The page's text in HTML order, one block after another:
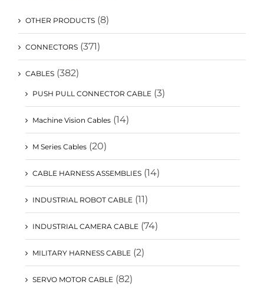
OTHER PRODUCTS (8)
CONNECTORS (371)
CABLES (382)
PUSH PULL CONNECTOR CABLE (3)
Machine Vision Cables (14)
M Series Cables (20)
CABLE HARNESS ASSEMBLIES (14)
INDUSTRIAL ROBOT CABLE (11)
INDUSTRIAL CAMERA CABLE (74)
MILITARY HARNESS CABLE (2)
SERVO MOTOR CABLE (82)